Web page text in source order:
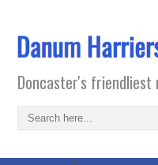
Doncaster's